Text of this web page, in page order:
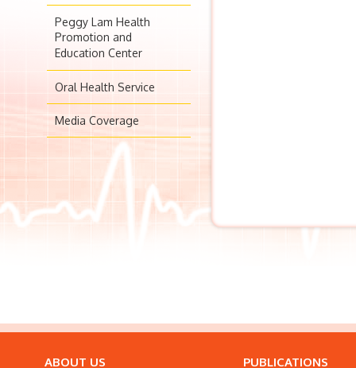
Peggy Lam Health
Promotion and
Education Center
Oral Health Service
Media Coverage
ABOUT US PUBLICATIONS